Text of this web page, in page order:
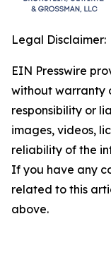
Legal Disclaimer:
EIN Presswire
without warranty
responsibility or
images, videos,
reliability of the
If you have any
related to this
above.